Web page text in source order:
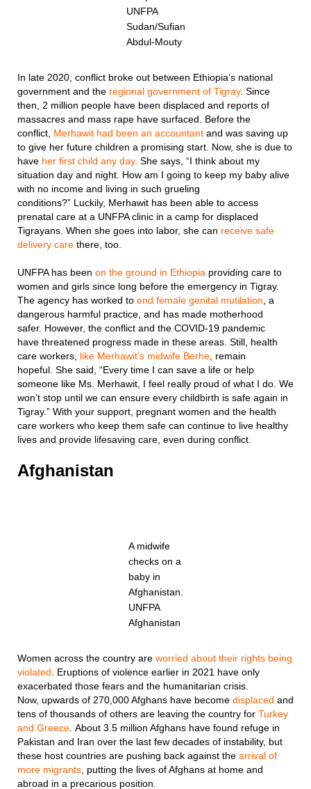
UNFPA
Sudan/Sufian
Abdul-Mouty
In late 2020, conflict broke out between Ethiopia’s national
government and the regional government of Tigray. Since
then, 2 million people have been displaced and reports of
massacres and mass rape have surfaced. Before the
conflict, Merhawit had been an accountant and was saving up
to give her future children a promising start. Now, she is due to
have her first child any day. She says, “I think about my
situation day and night. How am I going to keep my baby alive
with no income and living in such grueling
conditions?” Luckily, Merhawit has been able to access
prenatal care at a UNFPA clinic in a camp for displaced
Tigrayans. When she goes into labor, she can receive safe
delivery care there, too.
UNFPA has been on the ground in Ethiopia providing care to
women and girls since long before the emergency in Tigray.
The agency has worked to end female genital mutilation , a
dangerous harmful practice, and has made motherhood
safer. However, the conflict and the COVID-19 pandemic
have threatened progress made in these areas. Still, health
care workers, like Merhawit’s midwife Berhe , remain
hopeful. She said, “Every time I can save a life or help
someone like Ms. Merhawit, I feel really proud of what I do. We
won’t stop until we can ensure every childbirth is safe again in
Tigray.” With your support, pregnant women and the health
care workers who keep them safe can continue to live healthy
lives and provide lifesaving care, even during conflict.
Afghanistan
A midwife
checks on a
baby in
Afghanistan.
UNFPA
Afghanistan
Women across the country are worried about their rights being
violated . Eruptions of violence earlier in 2021 have only
exacerbated those fears and the humanitarian crisis.
Now, upwards of 270,000 Afghans have become displaced and
tens of thousands of others are leaving the country for Turkey
and Greece . About 3.5 million Afghans have found refuge in
Pakistan and Iran over the last few decades of instability, but
these host countries are pushing back against the arrival of
more migrants , putting the lives of Afghans at home and
abroad in a precarious position.